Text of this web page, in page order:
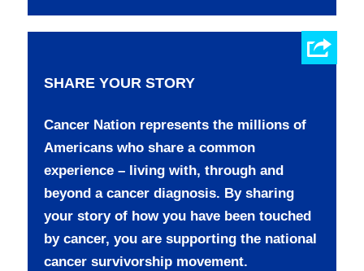
SHARE YOUR STORY
Cancer Nation represents the millions of
Americans who share a common
experience – living with, through and
beyond a cancer diagnosis. By sharing
your story of how you have been touched
by cancer, you are supporting the national
cancer survivorship movement.